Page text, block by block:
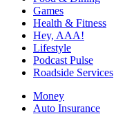
Games
Health & Fitness
Hey, AAA!
Lifestyle
Podcast Pulse
Roadside Services
Money
Auto Insurance